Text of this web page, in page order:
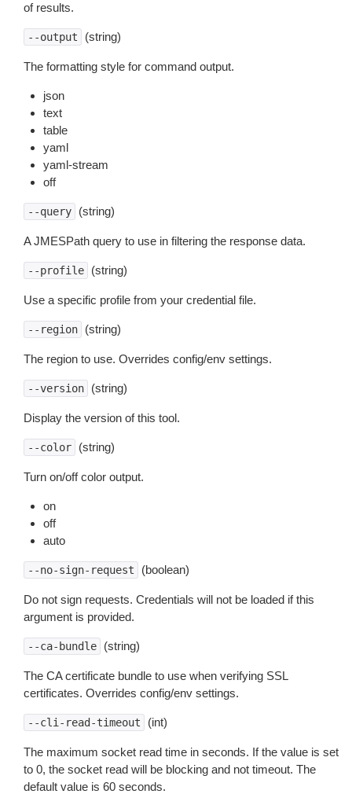
of results.
--output (string)
The formatting style for command output.
json
text
table
yaml
yaml-stream
off
--query (string)
A JMESPath query to use in filtering the response data.
--profile (string)
Use a specific profile from your credential file.
--region (string)
The region to use. Overrides config/env settings.
--version (string)
Display the version of this tool.
--color (string)
Turn on/off color output.
on
off
auto
--no-sign-request (boolean)
Do not sign requests. Credentials will not be loaded if this
argument is provided.
--ca-bundle (string)
The CA certificate bundle to use when verifying SSL
certificates. Overrides config/env settings.
--cli-read-timeout (int)
The maximum socket read time in seconds. If the value is set
to 0, the socket read will be blocking and not timeout. The
default value is 60 seconds.